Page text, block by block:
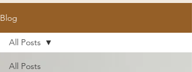
Blog
All Posts
All Posts